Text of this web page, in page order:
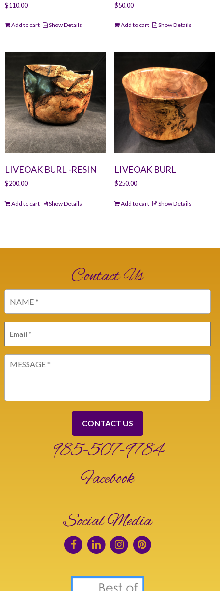
$110.00
Add to cart Show Details
$50.00
Add to cart Show Details
LIVEOAK BURL -RESIN
$200.00
Add to cart Show Details
LIVEOAK BURL
$250.00
Add to cart Show Details
Contact Us
985-507-9784
Facebook
Social Media